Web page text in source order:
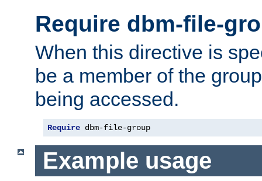
Require dbm-file-
When this directive is
be a member of the
being accessed.
Require dbm-file-group
Example usage